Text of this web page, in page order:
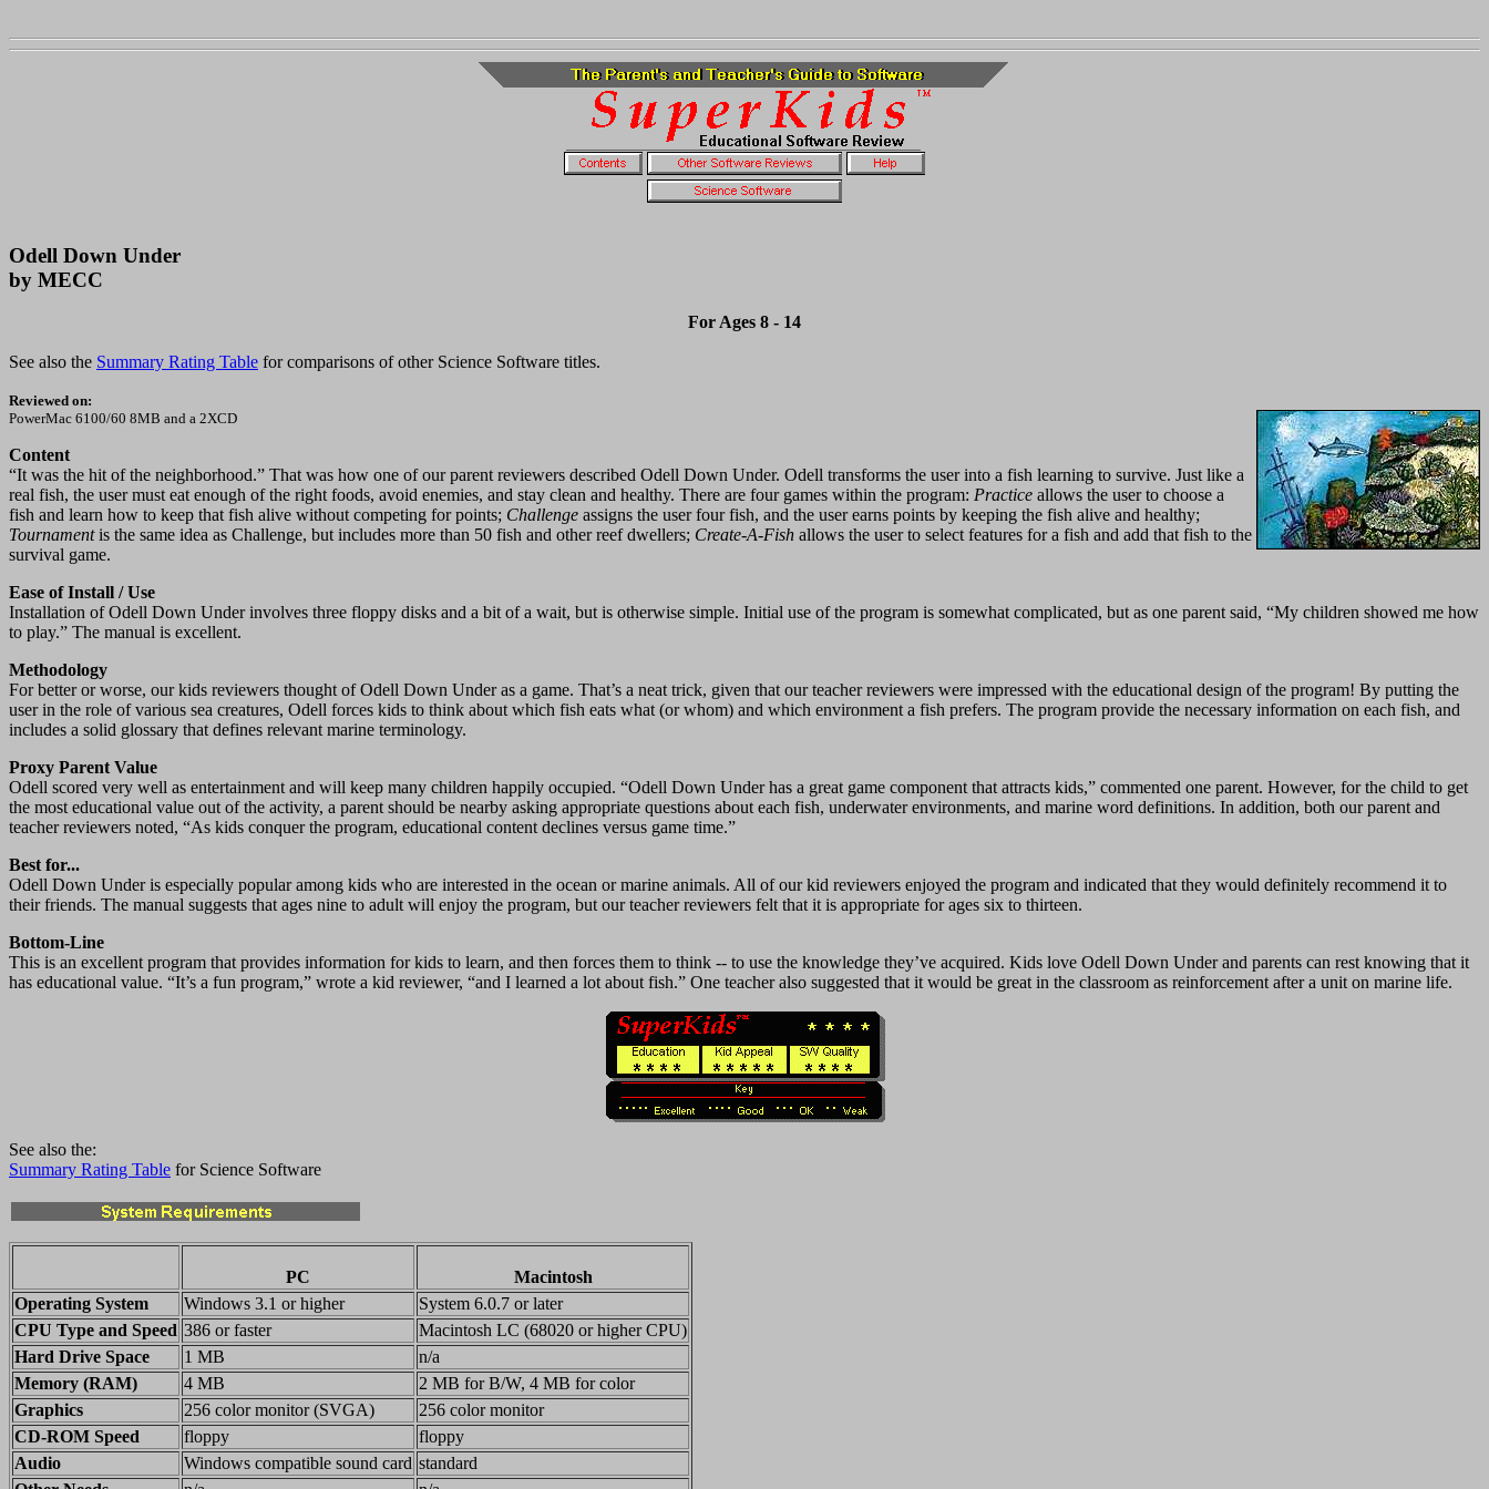
Odell Down Under
by MECC
For Ages 8 - 14
See also the Summary Rating Table for comparisons of other Science Software titles.
Reviewed on:
PowerMac 6100/60 8MB and a 2XCD
Content
“It was the hit of the neighborhood.” That was how one of our parent reviewers described Odell Down Under. Odell transforms the user into a fish learning to survive. Just like a
real fish, the user must eat enough of the right foods, avoid enemies, and stay clean and healthy. There are four games within the program: Practice allows the user to choose a
fish and learn how to keep that fish alive without competing for points; Challenge assigns the user four fish, and the user earns points by keeping the fish alive and healthy;
Tournamentis the same idea as Challenge, but includes more than 50 fish and other reef dwellers; Create-A-Fish allows the user to select features for a fish and add that fish to the
survival game.
Ease of Install / Use
Installation of Odell Down Under involves three floppy disks and a bit of a wait, but is otherwise simple. Initial use of the program is somewhat complicated, but as one parent said, “My children showed me how
to play.” The manual is excellent.
Methodology
For better or worse, our kids reviewers thought of Odell Down Under as a game. That’s a neat trick, given that our teacher reviewers were impressed with the educational design of the program! By putting the
user in the role of various sea creatures, Odell forces kids to think about which fish eats what (or whom) and which environment a fish prefers. The program provide the necessary information on each fish, and
includes a solid glossary that defines relevant marine terminology.
Proxy Parent Value
Odell scored very well as entertainment and will keep many children happily occupied. “Odell Down Under has a great game component that attracts kids,” commented one parent. However, for the child to get
the most educational value out of the activity, a parent should be nearby asking appropriate questions about each fish, underwater environments, and marine word definitions. In addition, both our parent and
teacher reviewers noted, “As kids conquer the program, educational content declines versus game time.”
Best for...
Odell Down Under is especially popular among kids who are interested in the ocean or marine animals. All of our kid reviewers enjoyed the program and indicated that they would definitely recommend it to
their friends. The manual suggests that ages nine to adult will enjoy the program, but our teacher reviewers felt that it is appropriate for ages six to thirteen.
Bottom-Line
This is an excellent program that provides information for kids to learn, and then forces them to think -- to use the knowledge they’ve acquired. Kids love Odell Down Under and parents can rest knowing that it
has educational value. “It’s a fun program,” wrote a kid reviewer, “and I learned a lot about fish.” One teacher also suggested that it would be great in the classroom as reinforcement after a unit on marine life.
See also the:
Summary Rating Table for Science Software
PC
Macintosh
Operating System
Windows 3.1 or higher
System 6.0.7 or later
CPU Type and Speed 386 or faster
Macintosh LC (68020 or higher CPU)
Hard Drive Space
1 MB
n/a
Memory (RAM)
4 MB
2 MB for B/W, 4 MB for color
Graphics
256 color monitor (SVGA)
256 color monitor
CD-ROM Speed
floppy
floppy
Audio
Windows compatible sound card standard